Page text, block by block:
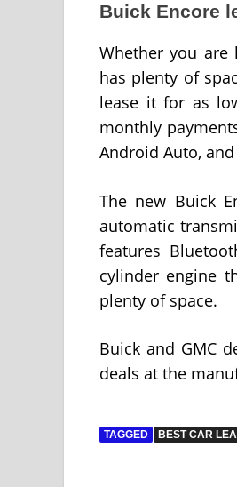
Buick Encore
Whether you are
has plenty of
lease it for as
monthly
Android Auto,
The new Buick
automatic
features
cylinder engine
plenty of space.
Buick and GMC
deals at the
TAGGED BEST CAR